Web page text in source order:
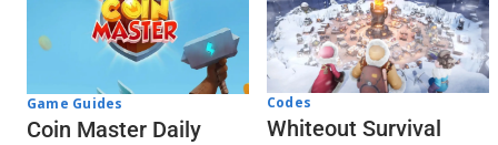
Game Guides
Coin Master Daily
Codes
Whiteout Survival